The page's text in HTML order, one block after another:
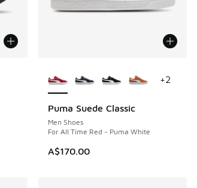
Puma Suede Classic
Men Shoes
For All Time Red - Puma White
A$170.00
NEW
+2